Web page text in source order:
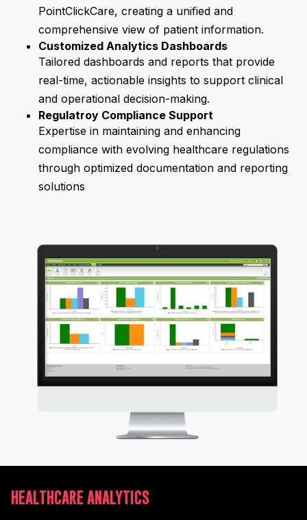
PointClickCare, creating a unified and
comprehensive view of patient information.
Customized Analytics Dashboards
Tailored dashboards and reports that provide
real-time, actionable insights to support clinical
and operational decision-making.
Regulatroy Compliance Support
Expertise in maintaining and enhancing
compliance with evolving healthcare regulations
through optimized documentation and reporting
solutions
HEALTHCARE ANALYTICS